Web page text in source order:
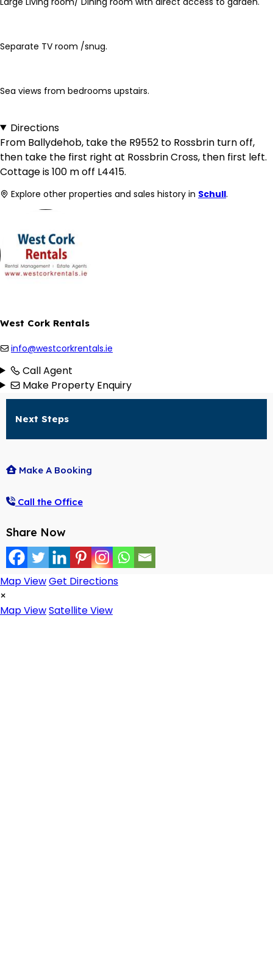
Separate TV room /snug.
Sea views from bedrooms upstairs.
Directions
From Ballydehob, take the R9552 to Rossbrin turn off,
then take the first right at Rossbrin Cross, then first left.
Cottage is 100 m off L4415.
Explore other properties and sales history in Schull.
West Cork Rentals
info@westcorkrentals.ie
Call Agent
Make Property Enquiry
Next Steps
Make A Booking
Call the Office
Share Now
Map ViewGet Directions
×
Map ViewSatellite View